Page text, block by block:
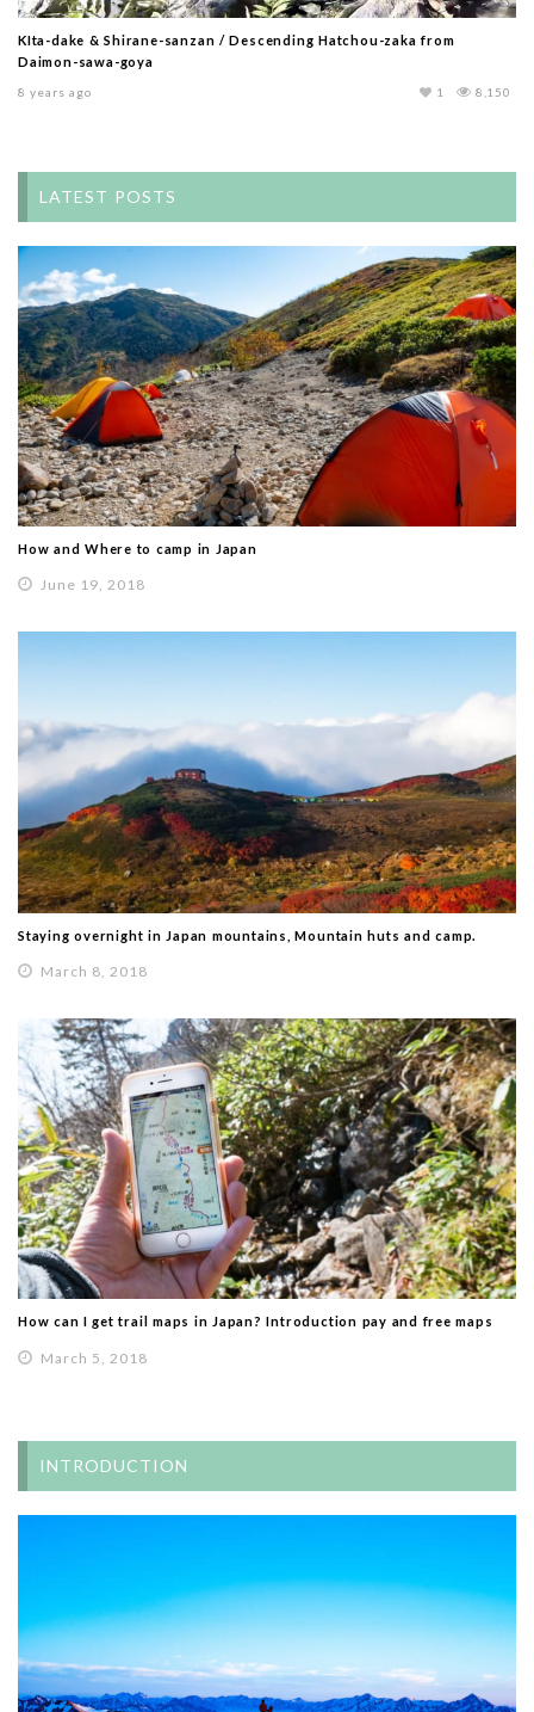
KIta-dake & Shirane-sanzan / Descending Hatchou-zaka from
Daimon-sawa-goya
8 years ago 8,150
1
LATEST POSTS
How and Where to camp in Japan
June 19, 2018
Staying overnight in Japan mountains, Mountain huts and camp.
March 8, 2018
How can I get trail maps in Japan? Introduction pay and free maps
March 5, 2018
INTRODUCTION